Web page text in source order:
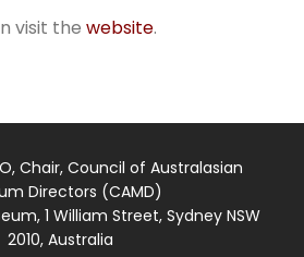
visit the website.
Chair, Council of Australasian
Directors (CAMD)
1 William Street, Sydney NSW
2010, Australia